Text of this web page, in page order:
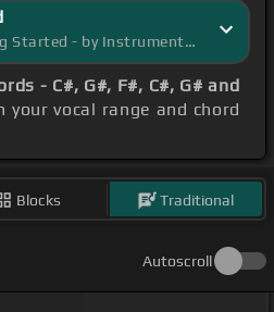
Getting Started - by InstrumentInsight
- C#, G#, F#, C#, G# and
your vocal range and chord
Blocks Traditional
Autoscroll